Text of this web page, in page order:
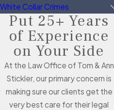
White Collar Crimes
Put 25+ Years
of Experience
on Your Side
At the Law Office of Tom & Ann
Stickler, our primary concern is
making sure our clients get the
very best care for their legal